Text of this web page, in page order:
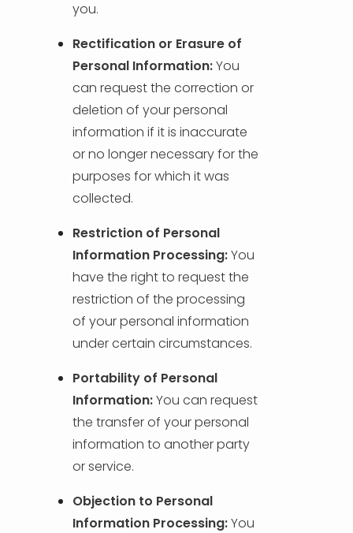
you.
Rectification or Erasure of
Personal Information:You
can request the correction or
deletion of your personal
information if it is inaccurate
or no longer necessary for the
purposes for which it was
collected.
Restriction of Personal
Information Processing:You
have the right to request the
restriction of the processing
of your personal information
under certain circumstances.
Portability of Personal
Information:You can request
the transfer of your personal
information to another party
or service.
Objection to Personal
Information Processing:You